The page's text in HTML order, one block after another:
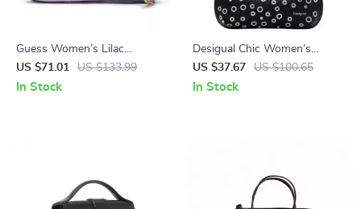
Guess Women’s Lilac
Shoulder Bag
US $71.01 US $133.99
In Stock
Desigual Chic Women’s
Medium Bag
US $37.67 US $100.65
In Stock